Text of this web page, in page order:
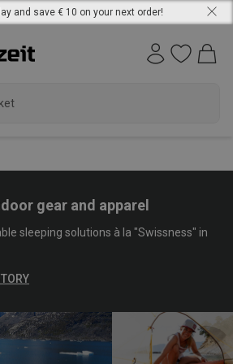
and save € 10 on your next order!
gear and apparel
sleeping solutions à la "Swissness" in